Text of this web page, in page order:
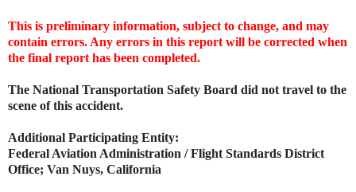
This is preliminary information, subject to change, and may
contain errors. Any errors in this report will be corrected when
the final report has been completed.
The National Transportation Safety Board did not travel to the
scene of this accident.
Additional Participating Entity:
Federal Aviation Administration / Flight Standards District
Office; Van Nuys, California